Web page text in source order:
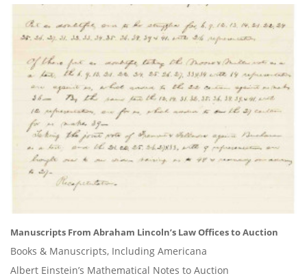
Manuscripts From Abraham Lincoln’s Law Offices to Auction
Books & Manuscripts, Including Americana
Albert Einstein’s Mathematical Notes to Auction